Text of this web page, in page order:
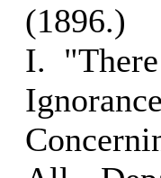
(1896.)
I.